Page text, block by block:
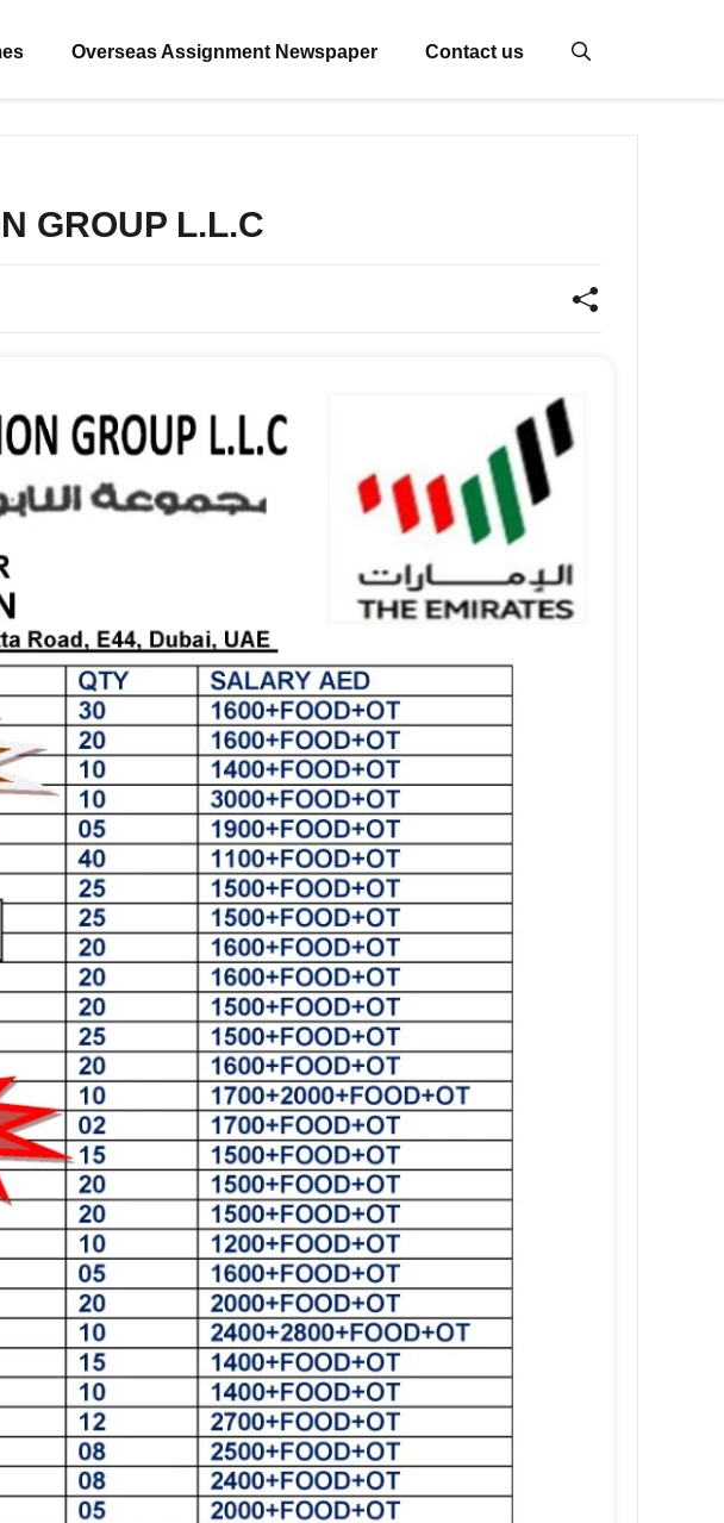
Overseas Assignment Newspaper Contact us
GROUP L.L.C